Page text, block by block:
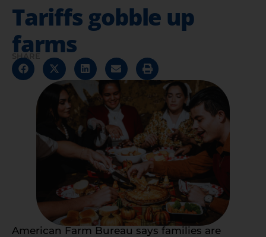
Tariffs gobble up
farms
SHARE
American Farm Bureau says families are